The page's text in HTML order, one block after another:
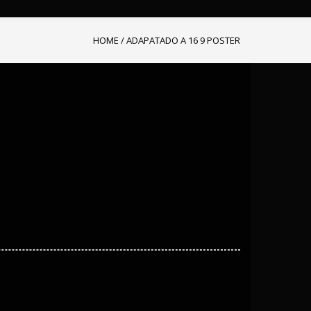
HOME /ADAPATADO A 16 9 POSTER